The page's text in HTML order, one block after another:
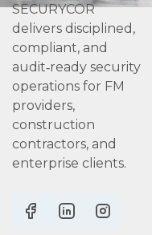
SECURYCOR
delivers disciplined,
compliant, and
audit‑ready security
operations for FM
providers,
construction
contractors, and
enterprise clients.